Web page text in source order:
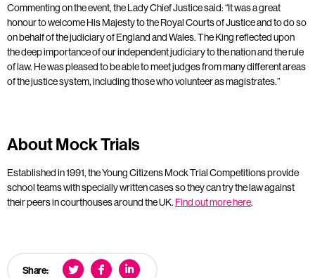
Commenting on the event, the Lady Chief Justice said: “It was a great
honour to welcome His Majesty to the Royal Courts of Justice and to do so
on behalf of the judiciary of England and Wales. The King reflected upon
the deep importance of our independent judiciary to the nation and the rule
of law. He was pleased to be able to meet judges from many different areas
of the justice system, including those who volunteer as magistrates.”
About Mock Trials
Established in 1991, the Young Citizens Mock Trial Competitions provide
school teams with specially written cases so they can try the law against
their peers in courthouses around the UK. Find out more here.
Share: